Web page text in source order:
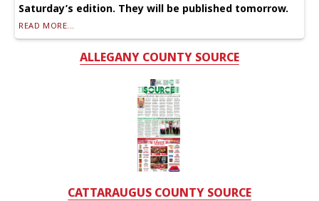
Saturday’s edition. They will be published tomorrow.
READ MORE...
ALLEGANY COUNTY SOURCE
CATTARAUGUS COUNTY SOURCE